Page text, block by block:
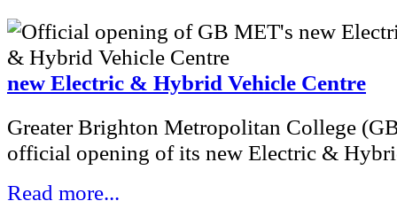
new Electric & Hybrid Vehicle Centre
Greater Brighton Metropolitan College
official opening of its new Electric &
Read more...